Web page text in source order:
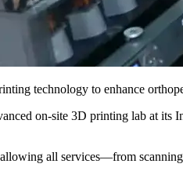
technology to enhance
on-site 3D printing lab at
all services—from